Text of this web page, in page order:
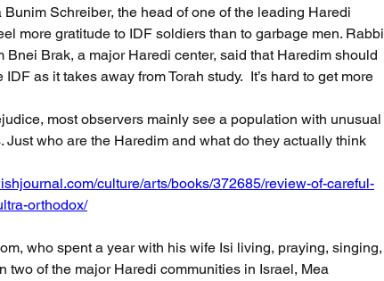
Schreiber, the head of one of the leading Haredi
more gratitude to IDF soldiers than to garbage men. Rabbi
Brak, a major Haredi center, said that Haredim should
as it takes away from Torah study.  It’s hard to get more
most observers mainly see a population with unusual
who are the Haredim and what do they actually think
culture/arts/books/372685/review-of-careful-
orthodox/
who spent a year with his wife Isi living, praying, singing,
two of the major Haredi communities in Israel, Mea